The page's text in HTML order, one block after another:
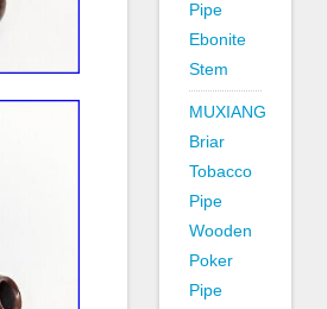
Pipe
Ebonite
Stem
MUXIANG
Briar
Tobacco
Pipe
Wooden
Poker
Pipe